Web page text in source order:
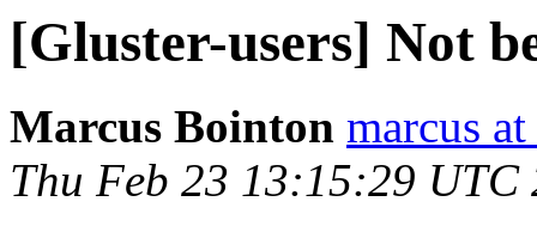
[Gluster-users] Not
Marcus Bointon marcus
Thu Feb 23 13:15:29 UTC